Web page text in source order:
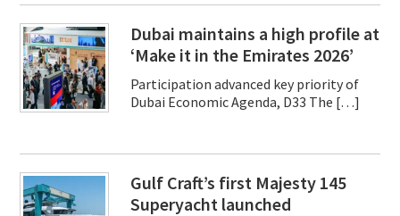
Dubai maintains a high profile at
‘Make it in the Emirates 2026’
Participation advanced key priority of
Dubai Economic Agenda, D33 The […]
Gulf Craft’s first Majesty 145
Superyacht launched